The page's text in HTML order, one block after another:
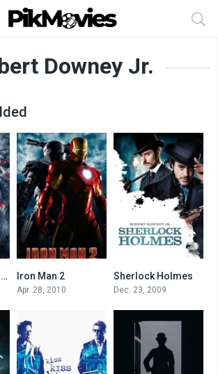
Downey Jr.
Avengers: Age of Ultron Iron Man 2
Apr. 28, 2010
7.5
Sherlock Holmes
Dec. 23, 2009